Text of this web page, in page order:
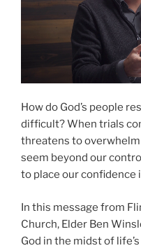
How do God’s people
difficult? When trials
threatens to
seem beyond our
to place our confidence
In this message from
Church, Elder Ben
God in the midst of